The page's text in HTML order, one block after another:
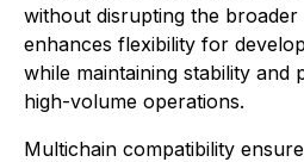
without disrupting the
enhances flexibility for
while maintaining stability and
high-volume operations.
Multichain compatibility